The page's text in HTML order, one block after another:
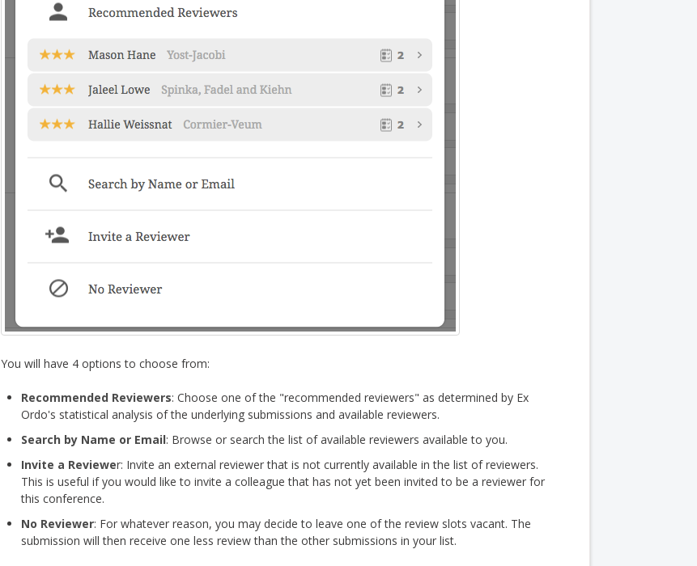
You will have 4 options to choose from:
Recommended Reviewers: Choose one of the "recommended reviewers" as determined by Ex
Ordo's statistical analysis of the underlying submissions and available reviewers.
Search by Name or Email: Browse or search the list of available reviewers available to you.
Invite a Reviewer: Invite an external reviewer that is not currently available in the list of reviewers.
This is useful if you would like to invite a colleague that has not yet been invited to be a reviewer for
this conference.
No Reviewer: For whatever reason, you may decide to leave one of the review slots vacant. The
submission will then receive one less review than the other submissions in your list.